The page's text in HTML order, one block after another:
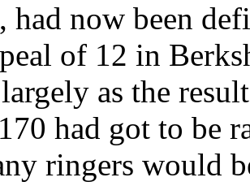
had now been
of 12 in
as the
had got to be
ringers would